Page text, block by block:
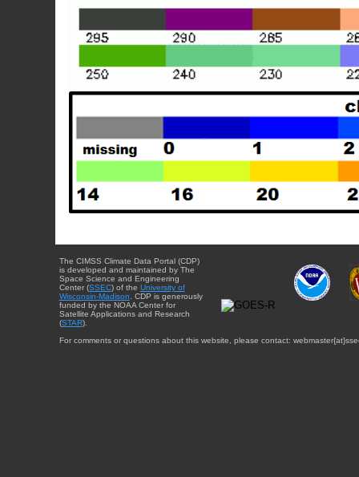
The CIMSS Climate Data Portal (CDP)
is developed and maintained by The
Space Science and Engineering
Center (SSEC) of the University of
Wisconsin-Madison. CDP is generously
funded by the NOAA Center for
Satellite Applications and Research
(STAR).
For comments or questions about this website, please contact: